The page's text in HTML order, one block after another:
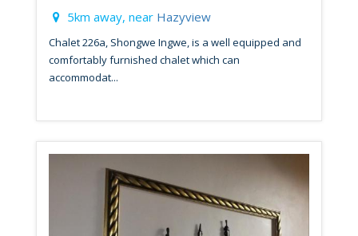
5km away, near Hazyview
Chalet 226a, Shongwe Ingwe, is a well equipped and
comfortably furnished chalet which can
accommodat...